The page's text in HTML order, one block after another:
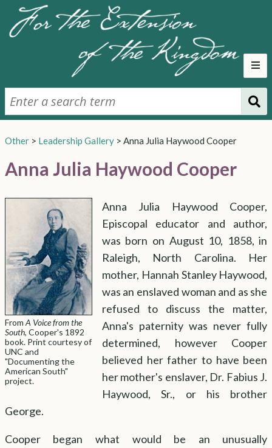
Early Church
Council Representation
General Division of Women's Work
Cost of Integration
Professional Laywomen
Deaconesses
Professional Laywomen
Women Deputies
Women's Ordination
The Lead-up
1970 Convention
1973 Convention
Irregular Ordination
The Vote
Conclusion
Other
Leadership Gallery
Virtual Reading Room
Timeline
Bibliography
Copyright
About the Exhibit
Other> Leadership Gallery> Anna Julia Haywood Cooper
Anna Julia Haywood Cooper
From A Voice from the
South, Cooper's 1892
book. Print courtesy of
UNC and
"Documenting the
American South"
project.
Anna Julia Haywood Cooper,
Episcopal educator and author,
was born on August 10, 1858, in
Raleigh, North Carolina. Her
mother, Hannah Stanley Haywood,
was an enslaved woman and as she
refused to discuss the matter,
Anna's paternity was never fully
determined, however Cooper
believed her father to have been
her mother's enslaver, Dr. Fabius J.
Haywood, Sr., or his brother
George.
Cooper began what would be an unusually